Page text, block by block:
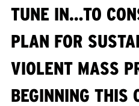
TUNE IN…TO
PLAN FOR
VIOLENT MASS
BEGINNING THIS